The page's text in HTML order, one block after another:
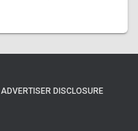
ADVERTISER DISCLOSURE